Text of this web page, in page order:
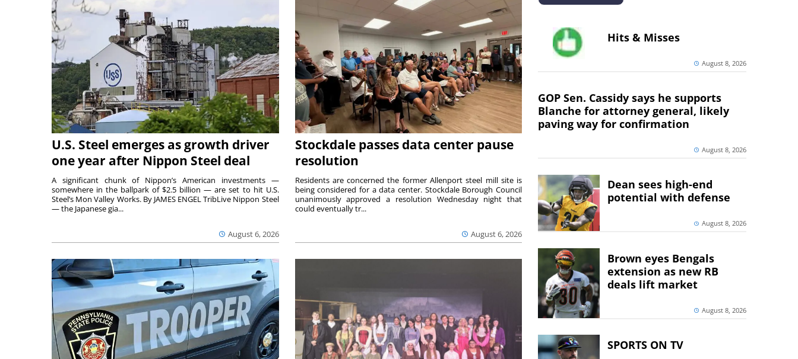
U.S. Steel emerges as growth driver
one year after Nippon Steel deal
August 6, 2026
A significant chunk of Nippon’s American investments —
somewhere in the ballpark of $2.5 billion — are set to hit U.S.
Steel’s Mon Valley Works. By JAMES ENGEL TribLive Nippon Steel
— the Japanese gia...
Stockdale passes data center pause
resolution
August 6, 2026
Residents are concerned the former Allenport steel mill site is
being considered for a data center. Stockdale Borough Council
unanimously approved a resolution Wednesday night that
could eventually tr...
Hits & Misses
August 8, 2026
GOP Sen. Cassidy says he supports
Blanche for attorney general, likely
paving way for confirmation
August 8, 2026
Dean sees high-end
potential with defense
August 8, 2026
Brown eyes Bengals
extension as new RB
deals lift market
August 8, 2026
SPORTS ON TV